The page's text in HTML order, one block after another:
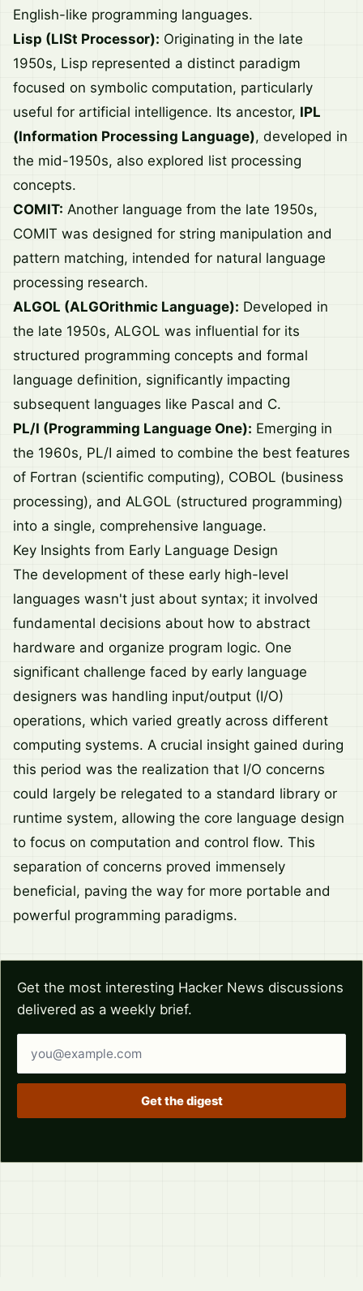
English-like programming languages.
Lisp (LISt Processor): Originating in the late
1950s, Lisp represented a distinct paradigm
focused on symbolic computation, particularly
useful for artificial intelligence. Its ancestor, IPL
(Information Processing Language), developed in
the mid-1950s, also explored list processing
concepts.
COMIT: Another language from the late 1950s,
COMIT was designed for string manipulation and
pattern matching, intended for natural language
processing research.
ALGOL (ALGOrithmic Language): Developed in
the late 1950s, ALGOL was influential for its
structured programming concepts and formal
language definition, significantly impacting
subsequent languages like Pascal and C.
PL/I (Programming Language One): Emerging in
the 1960s, PL/I aimed to combine the best features
of Fortran (scientific computing), COBOL (business
processing), and ALGOL (structured programming)
into a single, comprehensive language.
Key Insights from Early Language Design
The development of these early high-level
languages wasn't just about syntax; it involved
fundamental decisions about how to abstract
hardware and organize program logic. One
significant challenge faced by early language
designers was handling input/output (I/O)
operations, which varied greatly across different
computing systems. A crucial insight gained during
this period was the realization that I/O concerns
could largely be relegated to a standard library or
runtime system, allowing the core language design
to focus on computation and control flow. This
separation of concerns proved immensely
beneficial, paving the way for more portable and
powerful programming paradigms.
Get the most interesting Hacker News discussions
delivered as a weekly brief.
Get the digest